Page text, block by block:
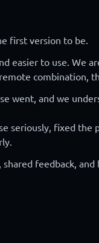
first version to be.
easier to use. We
combination,
went, and we
seriously, fixed
feedback,